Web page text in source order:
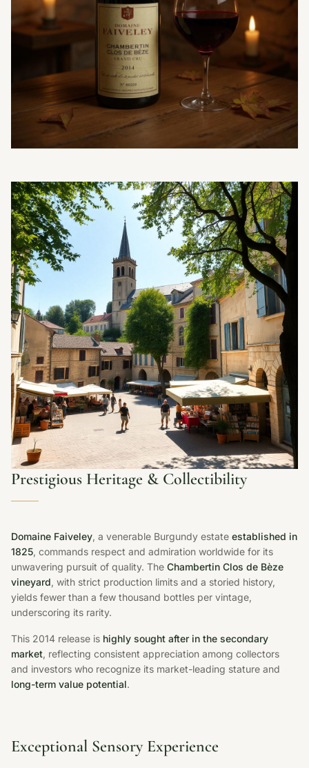
Prestigious Heritage & Collectibility
Domaine Faiveley, a venerable Burgundy estate established in
1825, commands respect and admiration worldwide for its
unwavering pursuit of quality. The Chambertin Clos de Bèze
vineyard, with strict production limits and a storied history,
yields fewer than a few thousand bottles per vintage,
underscoring its rarity.
This 2014 release is highly sought after in the secondary
market, reflecting consistent appreciation among collectors
and investors who recognize its market-leading stature and
long-term value potential.
Exceptional Sensory Experience